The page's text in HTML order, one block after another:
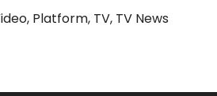
, Platform, TV, TV News